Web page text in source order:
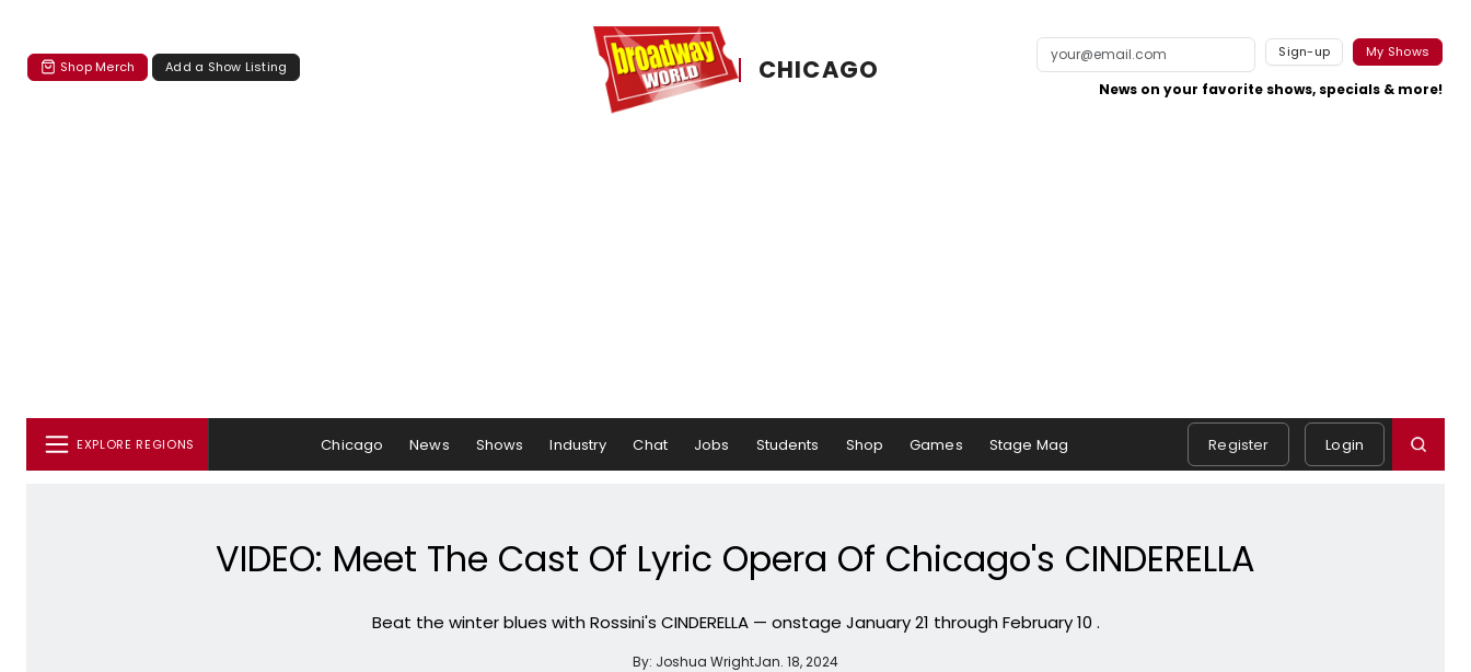
Shop Merch Add a Show Listing CHICAGO
Sign-up My Shows
News on your favorite shows, specials & more!
EXPLORE REGIONS Chicago News Shows Industry Chat Jobs Students Shop Games Stage Mag Register Login
VIDEO: Meet The Cast Of Lyric Opera Of Chicago's CINDERELLA
Beat the winter blues with Rossini's CINDERELLA — onstage January 21 through February 10 .
By: Joshua WrightJan. 18, 2024